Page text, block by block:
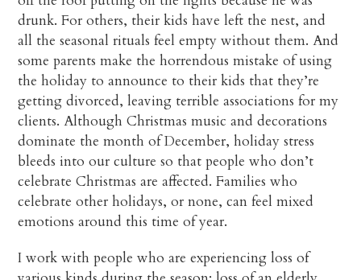
drunk. For others, their kids have left the nest, and
all the seasonal rituals feel empty without them. And
some parents make the horrendous mistake of using
the holiday to announce to their kids that they’re
getting divorced, leaving terrible associations for my
clients. Although Christmas music and decorations
dominate the month of December, holiday stress
bleeds into our culture so that people who don’t
celebrate Christmas are affected. Families who
celebrate other holidays, or none, can feel mixed
emotions around this time of year.
I work with people who are experiencing loss of